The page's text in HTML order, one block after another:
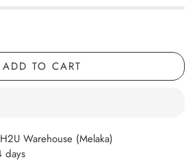
ADD TO CART
H2U Warehouse (Melaka)
days